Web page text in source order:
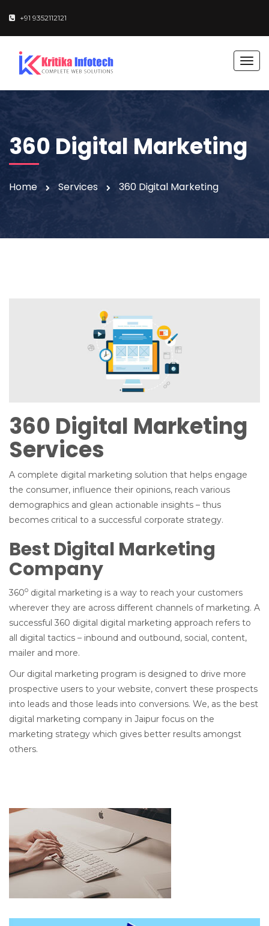
+91 9352112121
T
g
t
360 Digital Marketing
Home Services 360 Digital Marketing
360 Digital Marketing
Services
A complete digital marketing solution that helps engage
the consumer, influence their opinions, reach various
demographics and glean actionable insights – thus
becomes critical to a successful corporate strategy.
Best Digital Marketing
Company
360o digital marketing is a way to reach your customers
wherever they are across different channels of marketing. A
successful 360 digital digital marketing approach refers to
all digital tactics – inbound and outbound, social, content,
mailer and more.
Our digital marketing program is designed to drive more
prospective users to your website, convert these prospects
into leads and those leads into conversions. We, as the best
digital marketing company in Jaipur focus on the
marketing strategy which gives better results amongst
others.